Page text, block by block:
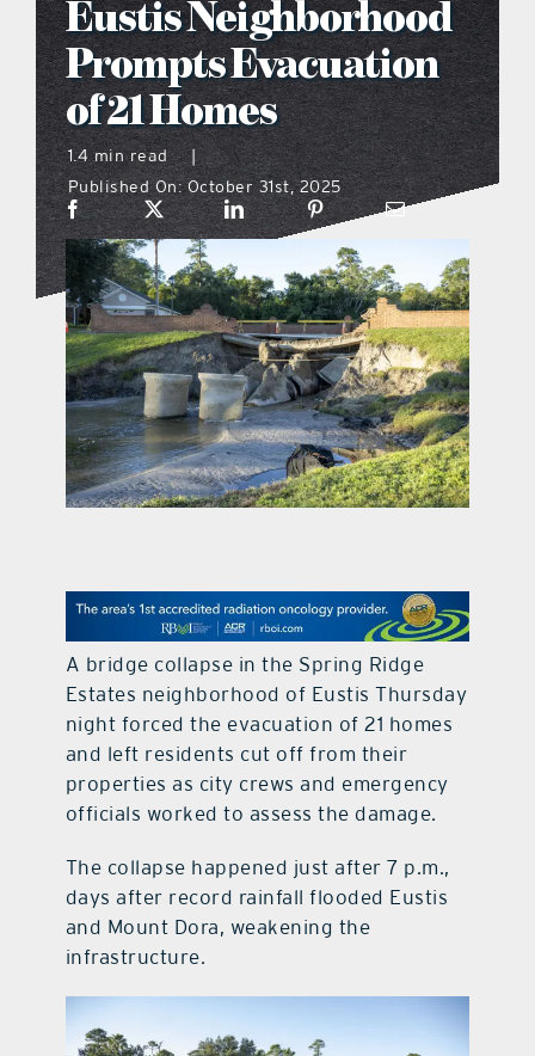
what’s going on
distribution locations
the style podcast
sports hub podcast
on the menu podcast
digital issues
promotional features
Eustis Neighborhood
Prompts Evacuation
of 21 Homes
1.4 min read
Published On: October 31st, 2025
A bridge collapse in the Spring Ridge
Estates neighborhood of Eustis Thursday
night forced the evacuation of 21 homes
and left residents cut off from their
properties as city crews and emergency
officials worked to assess the damage.
The collapse happened just after 7 p.m.,
days after record rainfall flooded Eustis
and Mount Dora, weakening the
infrastructure.